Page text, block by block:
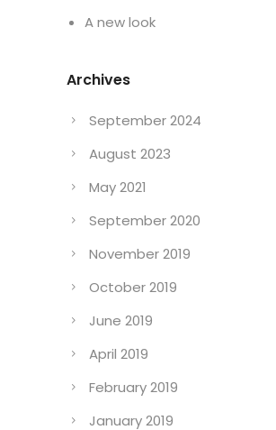
A new look
Archives
September 2024
August 2023
May 2021
September 2020
November 2019
October 2019
June 2019
April 2019
February 2019
January 2019